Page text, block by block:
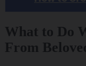
What to Do
From